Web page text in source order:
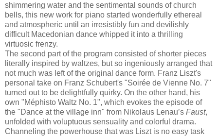
shimmering water and the sentimental sounds of church
bells, this new work for piano started wonderfully ethereal
and atmospheric until an irresistibly fun and devilishly
difficult Macedonian dance whipped it into a thrilling
virtuosic frenzy.
The second part of the program consisted of shorter pieces
literally inspired by waltzes, but so ingeniously arranged that
not much was left of the original dance form. Franz Liszt's
personal take on Franz Schubert's "Soirée de Vienne No. 7"
turned out to be delightfully quirky. On the other hand, his
own "Méphisto Waltz No. 1", which evokes the episode of
the "Dance at the village inn" from Nikolaus Lenau’s Faust,
unfolded with voluptuous sensuality and colorful drama.
Channeling the powerhouse that was Liszt is no easy task